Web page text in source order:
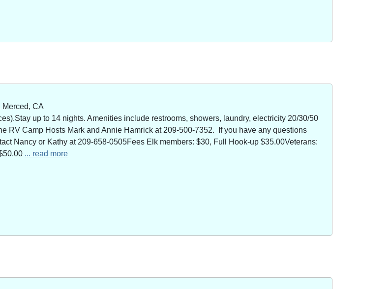
Merced, CA
up to 14 nights. Amenities include restrooms, showers, laundry, electricity 20/30/50
RV Camp Hosts Mark and Annie Hamrick at 209-500-7352. If you have any questions
Nancy or Kathy at 209-658-0505Fees Elk members: $30, Full Hook-up $35.00Veterans:
... read more